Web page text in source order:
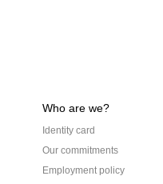
Who are we?
Identity card
Our commitments
Employment policy